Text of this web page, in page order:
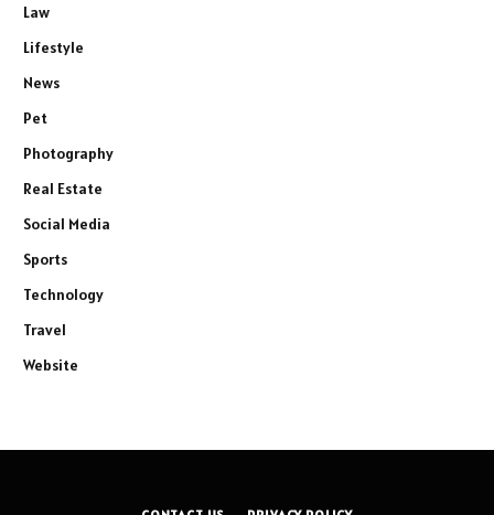
Law
Lifestyle
News
Pet
Photography
Real Estate
Social Media
Sports
Technology
Travel
Website